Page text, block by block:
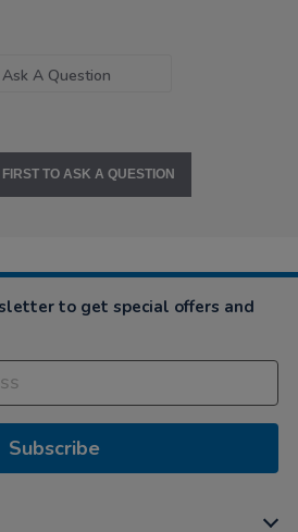
Ask A Question
TO ASK A QUESTION
to get special offers and
Subscribe